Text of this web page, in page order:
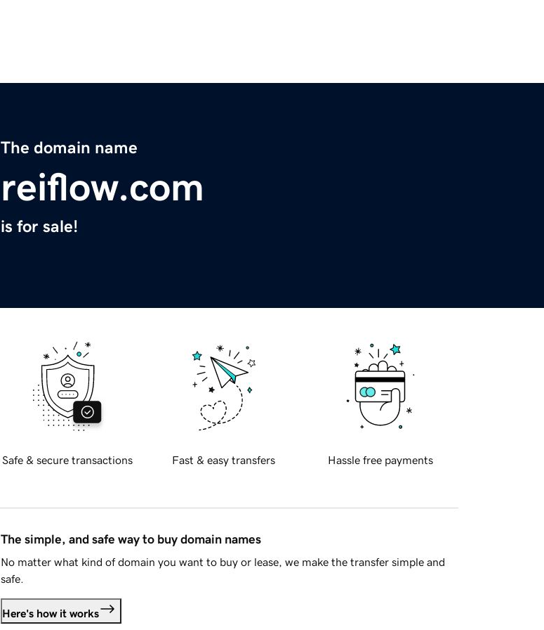
The domain name
reiflow.com
is for sale!
Safe & secure transactions Fast & easy transfers Hassle free payments
The simple, and safe way to buy domain names
No matter what kind of domain you want to buy or lease, we make the transfer simple and
safe.
Here's how it works